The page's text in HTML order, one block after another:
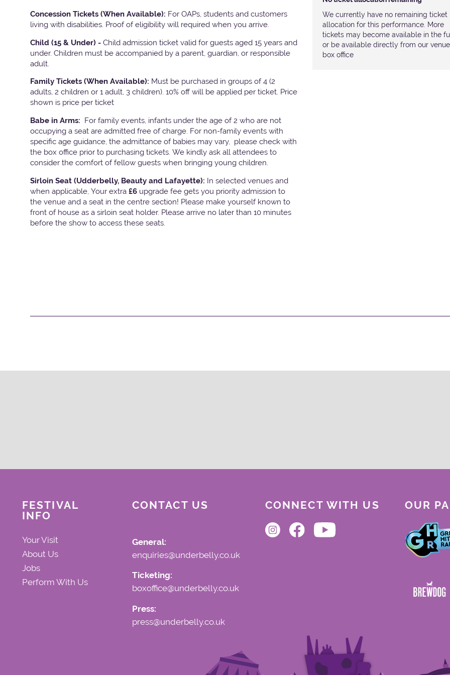
Concession Tickets (When Available): For OAPs, students and customers
living with disabilities. Proof of eligibility will required when you arrive.
Child (15 & Under) - Child admission ticket valid for guests aged 15 years and
under. Children must be accompanied by a parent, guardian, or responsible
adult.
Family Tickets (When Available): Must be purchased in groups of 4 (2
adults, 2 children or 1 adult, 3 children). 10% off will be applied per ticket. Price
shown is price per ticket
Babe in Arms: For family events, infants under the age of 2 who are not
occupying a seat are admitted free of charge. For non-family events with
specific age guidance, the admittance of babies may vary, please check with
the box office prior to purchasing tickets. We kindly ask all attendees to
consider the comfort of fellow guests when bringing young children.
Sirloin Seat (Udderbelly, Beauty and Lafayette): In selected venues and
when applicable, Your extra £6 upgrade fee gets you priority admission to
the venue and a seat in the centre section! Please make yourself known to
front of house as a sirloin seat holder. Please arrive no later than 10 minutes
before the show to access these seats.
We currently have no remaining ticket
allocation for this performance. More
tickets may become available in the
or be available directly from our venue
box office
FESTIVAL
INFO
Your Visit
About Us
Jobs
Perform With Us
CONTACT US
General:
enquiries@underbelly.co.uk
Ticketing:
boxoffice@underbelly.co.uk
Press:
press@underbelly.co.uk
CONNECT WITH US OUR